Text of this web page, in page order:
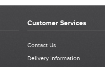
Customer Services
Contact Us
Delivery Information